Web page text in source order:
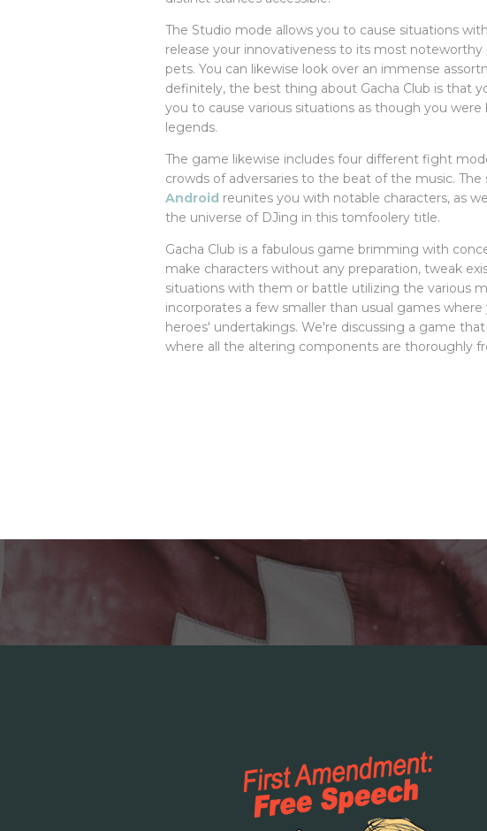
The Studio mode allows you to cause situations
release your innovativeness to its most
pets. You can likewise look over an immense
definitely, the best thing about Gacha Club is that
you to cause various situations as though you
legends.
The game likewise includes four different fight
crowds of adversaries to the beat of the music. The
Android reunites you with notable characters, as
the universe of DJing in this tomfoolery title.
Gacha Club is a fabulous game brimming with
make characters without any preparation, tweak
situations with them or battle utilizing the various
incorporates a few smaller than usual games
heroes' undertakings. We're discussing a game
where all the altering components are thoroughly